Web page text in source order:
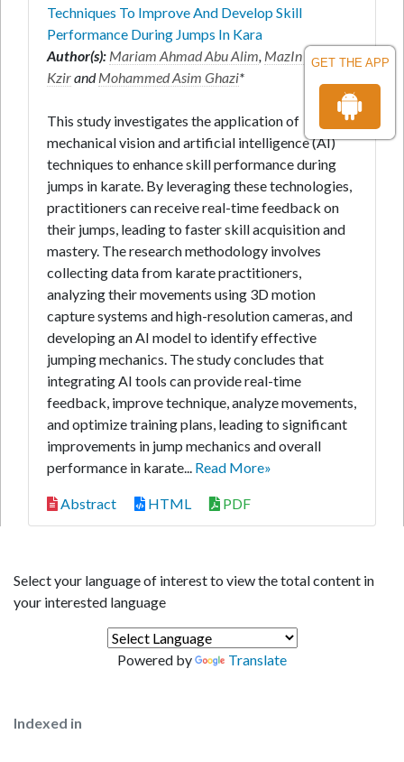
GET THE APP
Techniques To Improve And Develop Skill
Performance During Jumps In Kara
Author(s): Mariam Ahmad Abu Alim, MazIn Hadi
KzirandMohammed Asim Ghazi*
This study investigates the application of
mechanical vision and artificial intelligence (AI)
techniques to enhance skill performance during
jumps in karate. By leveraging these technologies,
practitioners can receive real-time feedback on
their jumps, leading to faster skill acquisition and
mastery. The research methodology involves
collecting data from karate practitioners,
analyzing their movements using 3D motion
capture systems and high-resolution cameras, and
developing an AI model to identify effective
jumping mechanics. The study concludes that
integrating AI tools can provide real-time
feedback, improve technique, analyze movements,
and optimize training plans, leading to significant
improvements in jump mechanics and overall
performance in karate... Read More»
Abstract HTML PDF
Select your language of interest to view the total content in
your interested language
Powered by Translate
Indexed in